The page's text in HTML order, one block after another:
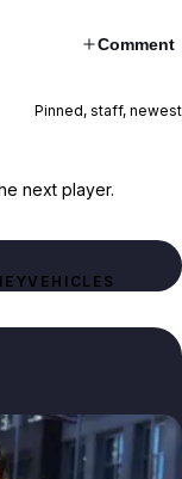
Comment
Pinned, staff, newest
next player.
VEHICLES